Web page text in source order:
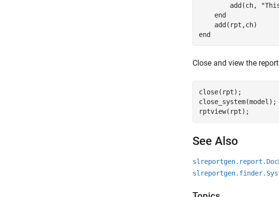
        add(ch,
end
end
Close and view the
close(rpt);
close_system(model);
See Also